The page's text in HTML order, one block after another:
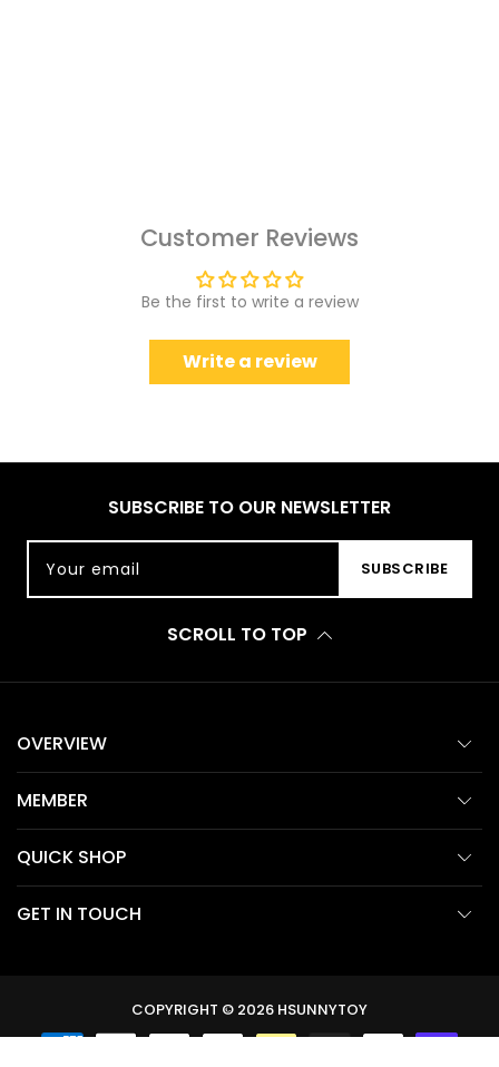
Customer Reviews
Be the first to write a review
Write a review
SUBSCRIBE TO OUR NEWSLETTER
Your email SUBSCRIBE
SCROLL TO TOP
OVERVIEW
MEMBER
QUICK SHOP
GET IN TOUCH
COPYRIGHT © 2026 HSUNNYTOY